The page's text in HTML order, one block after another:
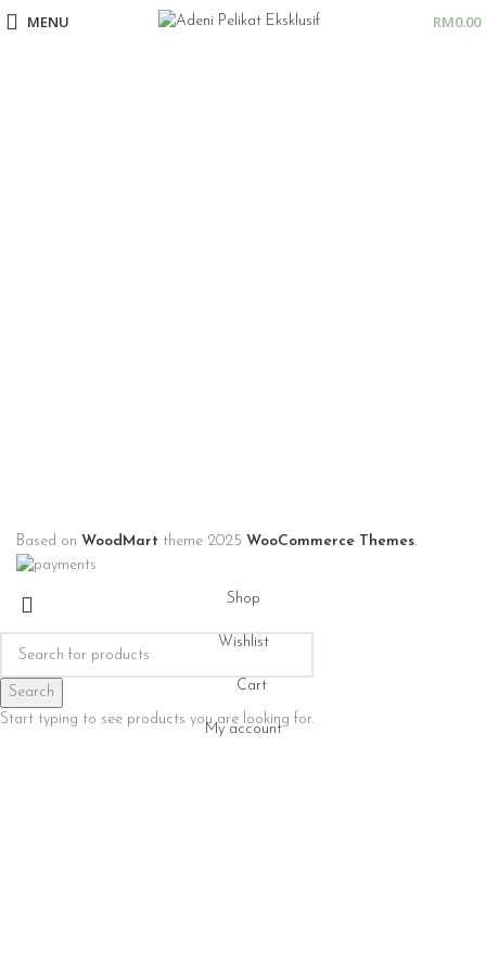
MENU RM0.00
Based on WoodMart theme 2025 WooCommerce Themes.
Search
Start typing to see products you are looking for.
Shop
Wishlist
Cart
My account